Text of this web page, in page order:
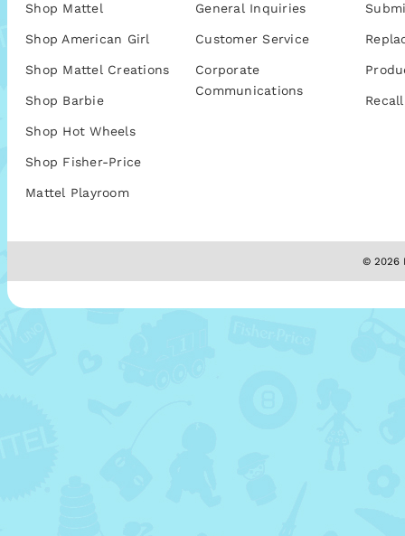
Shop Mattel
Shop American Girl
Shop Mattel Creations
Shop Barbie
Shop Hot Wheels
Shop Fisher-Price
Mattel Playroom
General Inquiries
Customer Service
Corporate
Communications
© 2026